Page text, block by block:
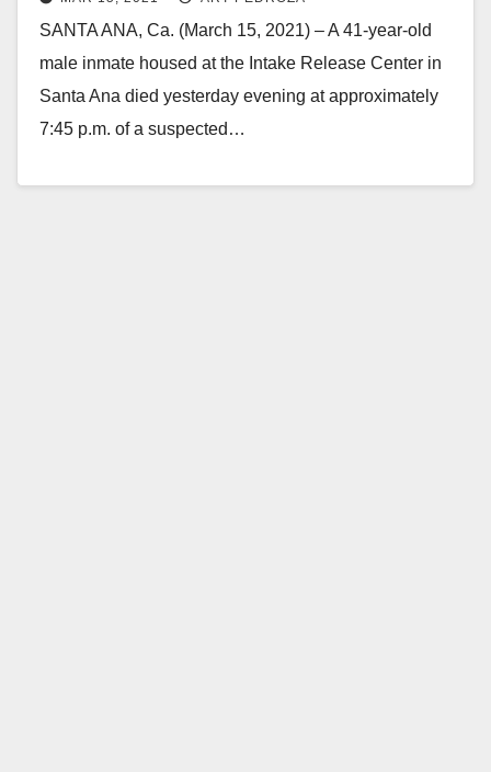
SANTA ANA, Ca. (March 15, 2021) – A 41-year-old
male inmate housed at the Intake Release Center in
Santa Ana died yesterday evening at approximately
7:45 p.m. of a suspected…